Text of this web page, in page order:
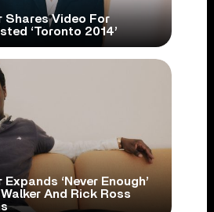
Shares Video For
‘Toronto 2014’
‘Never Enough’
And Rick Ross